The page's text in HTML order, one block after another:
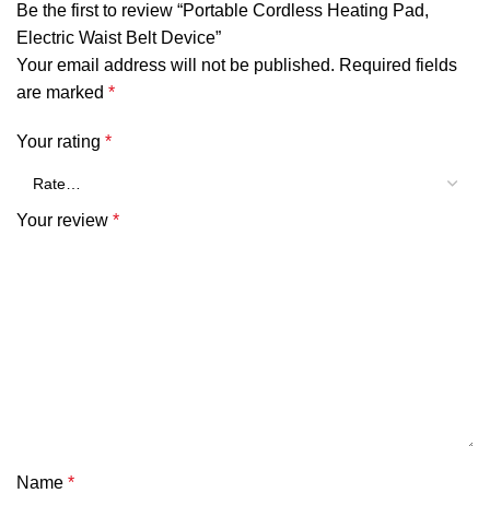
Be the first to review “Portable Cordless Heating Pad,
Electric Waist Belt Device”
Your email address will not be published. Required fields
are marked *
Your rating *
Your review *
Name *